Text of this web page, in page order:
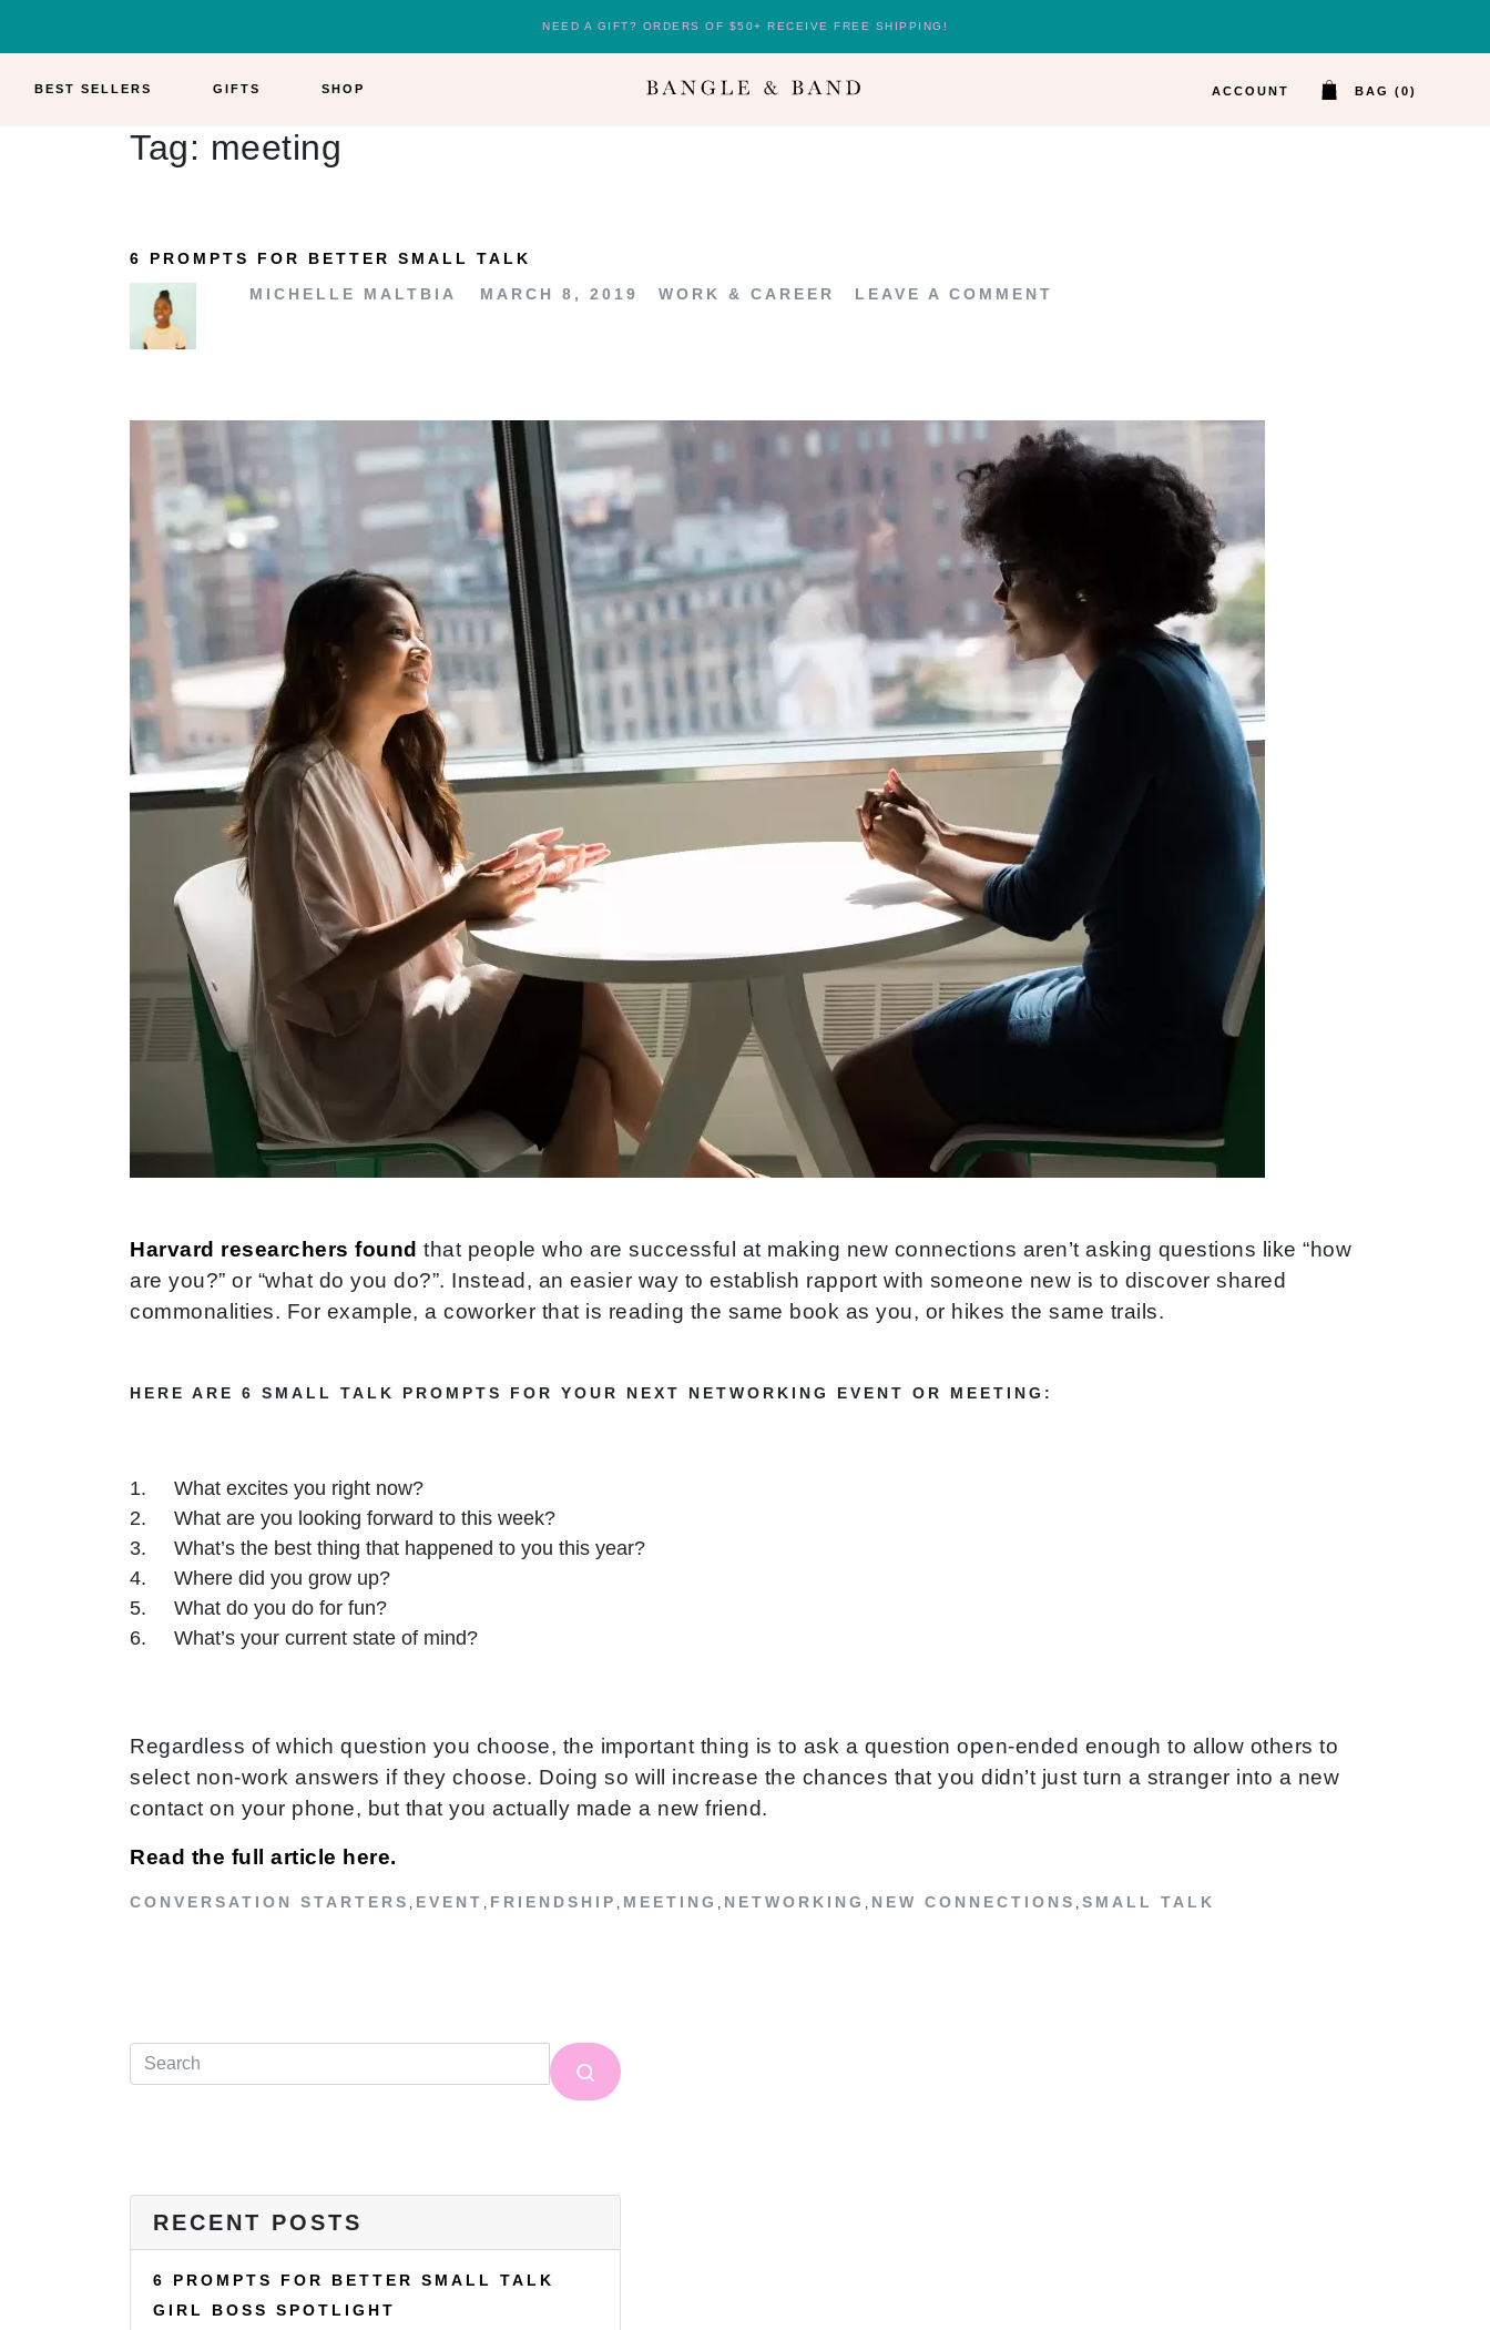
NEED A GIFT? ORDERS OF $50+ RECEIVE FREE SHIPPING!
BEST SELLERS GIFTS SHOP ACCOUNT BAG (0)
Tag: meeting
6 PROMPTS FOR BETTER SMALL TALK
MICHELLE MALTBIA
MARCH 8, 2019 WORK & CAREER LEAVE A COMMENT
Harvard researchers found that people who are successful at making new connections aren’t asking questions like “how
are you?” or “what do you do?”. Instead, an easier way to establish rapport with someone new is to discover shared
commonalities. For example, a coworker that is reading the same book as you, or hikes the same trails.
HERE ARE 6 SMALL TALK PROMPTS FOR YOUR NEXT NETWORKING EVENT OR MEETING:
What excites you right now?
What are you looking forward to this week?
What’s the best thing that happened to you this year?
Where did you grow up?
What do you do for fun?
What’s your current state of mind?
Regardless of which question you choose, the important thing is to ask a question open-ended enough to allow others to
select non-work answers if they choose. Doing so will increase the chances that you didn’t just turn a stranger into a new
contact on your phone, but that you actually made a new friend.
Read the full article here.
CONVERSATION STARTERS , EVENT , FRIENDSHIP , MEETING , NETWORKING , NEW CONNECTIONS , SMALL TALK
RECENT POSTS
6 PROMPTS FOR BETTER SMALL TALK
GIRL BOSS SPOTLIGHT